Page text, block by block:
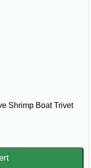
Shrimp Boat Trivet